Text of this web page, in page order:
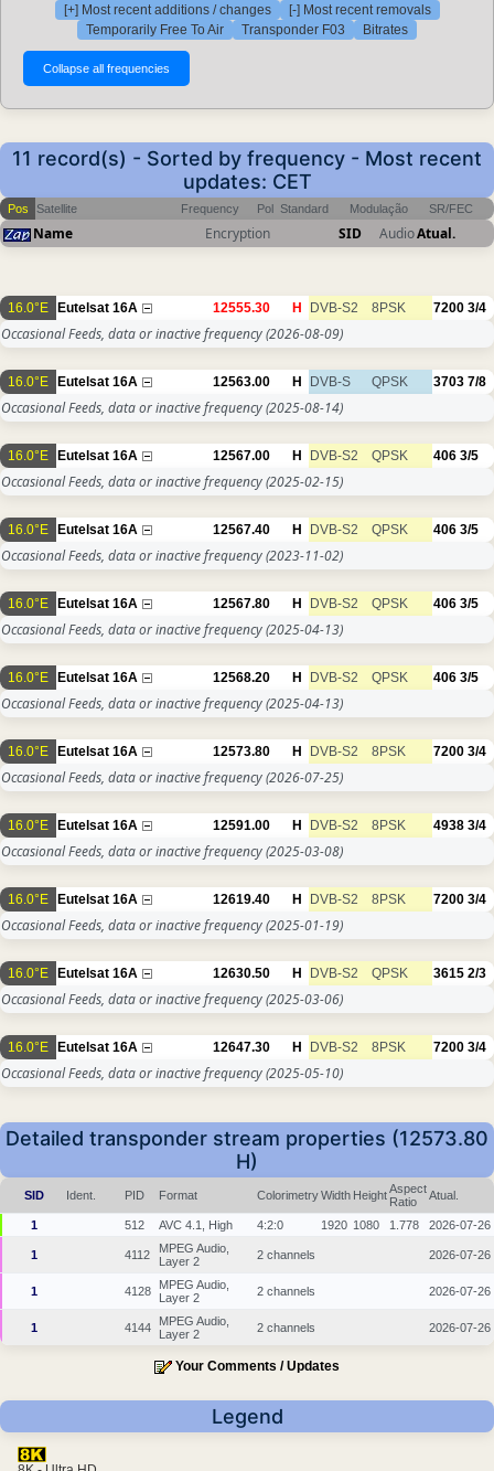
[+] Most recent additions / changes
[-] Most recent removals
Temporarily Free To Air
Transponder F03 Bitrates
11 record(s) - Sorted by frequency - Most recent
updates: CET
Pos Satellite Frequency Pol Standard Modulação SR/FEC
Name Encryption SID AudioAtual.
16.0°E Eutelsat 16A 12555.30 H DVB-S2 8PSK 7200 3/4
Occasional Feeds, data or inactive frequency(2026-08-09)
16.0°E Eutelsat 16A 12563.00 H DVB-S QPSK 3703 7/8
Occasional Feeds, data or inactive frequency(2025-08-14)
16.0°E Eutelsat 16A 12567.00 H DVB-S2 QPSK 406 3/5
Occasional Feeds, data or inactive frequency(2025-02-15)
16.0°E Eutelsat 16A 12567.40 H DVB-S2 QPSK 406 3/5
Occasional Feeds, data or inactive frequency(2023-11-02)
16.0°E Eutelsat 16A 12567.80 H DVB-S2 QPSK 406 3/5
Occasional Feeds, data or inactive frequency(2025-04-13)
16.0°E Eutelsat 16A 12568.20 H DVB-S2 QPSK 406 3/5
Occasional Feeds, data or inactive frequency(2025-04-13)
16.0°E Eutelsat 16A 12573.80 H DVB-S2 8PSK 7200 3/4
Occasional Feeds, data or inactive frequency(2026-07-25)
16.0°E Eutelsat 16A 12591.00 H DVB-S2 8PSK 4938 3/4
Occasional Feeds, data or inactive frequency(2025-03-08)
16.0°E Eutelsat 16A 12619.40 H DVB-S2 8PSK 7200 3/4
Occasional Feeds, data or inactive frequency(2025-01-19)
16.0°E Eutelsat 16A 12630.50 H DVB-S2 QPSK 3615 2/3
Occasional Feeds, data or inactive frequency(2025-03-06)
16.0°E Eutelsat 16A 12647.30 H DVB-S2 8PSK 7200 3/4
Occasional Feeds, data or inactive frequency(2025-05-10)
Detailed transponder stream properties (12573.80
H)
SID Ident. PID Format ColorimetryWidth HeightAspect
Ratio
Atual.
1 512 AVC 4.1, High 4:2:0 1920 1080 1.778 2026-07-26
1 4112
MPEG Audio,
Layer 2
2 channels 2026-07-26
1 4128
MPEG Audio,
Layer 2
2 channels 2026-07-26
1 4144
MPEG Audio,
Layer 2
2 channels 2026-07-26
Your Comments / Updates
Legend